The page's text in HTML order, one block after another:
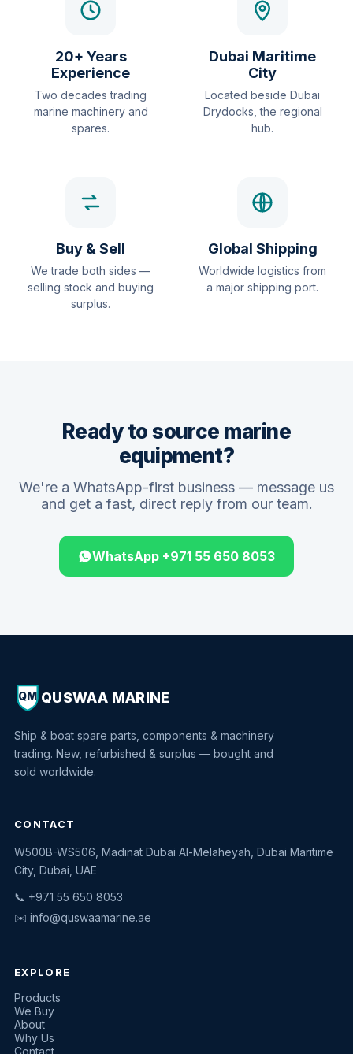
20+ Years
Experience
Two decades trading
marine machinery and
spares.
Dubai Maritime
City
Located beside Dubai
Drydocks, the regional
hub.
Buy & Sell
We trade both sides —
selling stock and buying
surplus.
Global Shipping
Worldwide logistics from
a major shipping port.
Ready to source marine
equipment?
We're a WhatsApp-first business — message us
and get a fast, direct reply from our team.
WhatsApp +971 55 650 8053
QM QUSWAA MARINE
Ship & boat spare parts, components & machinery
trading. New, refurbished & surplus — bought and
sold worldwide.
CONTACT
W500B-WS506, Madinat Dubai Al-Melaheyah, Dubai Maritime
City, Dubai, UAE
📞 +971 55 650 8053
✉️ info@quswaamarine.ae
EXPLORE
Products
We Buy
About
Why Us
Contact